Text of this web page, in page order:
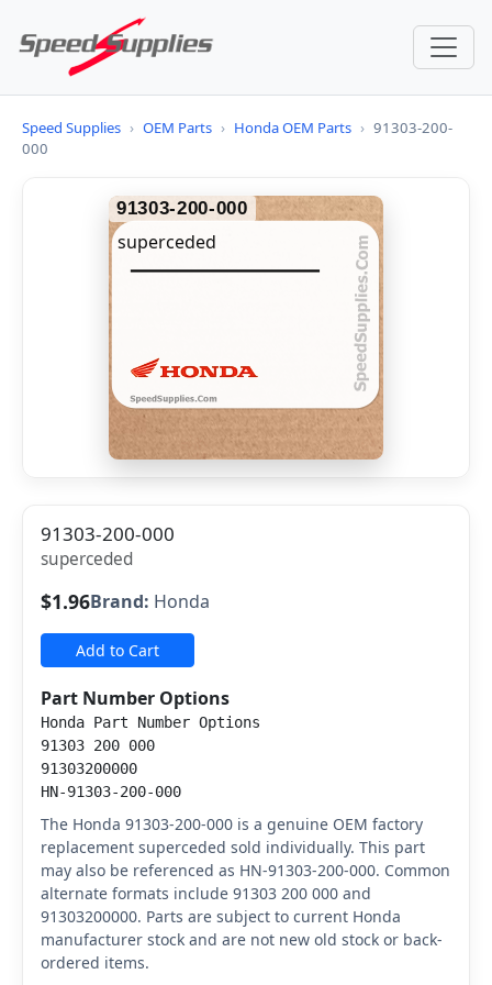
Speed Supplies › OEM Parts › Honda OEM Parts › 91303-200-
000
91303-200-000
superceded
91303-200-000
superceded
$1.96Brand: Honda
Add to Cart
Part Number Options
Honda Part Number Options
91303 200 000
91303200000
HN-91303-200-000
The Honda 91303-200-000 is a genuine OEM factory
replacement superceded sold individually. This part
may also be referenced as HN-91303-200-000. Common
alternate formats include 91303 200 000 and
91303200000. Parts are subject to current Honda
manufacturer stock and are not new old stock or back-
ordered items.